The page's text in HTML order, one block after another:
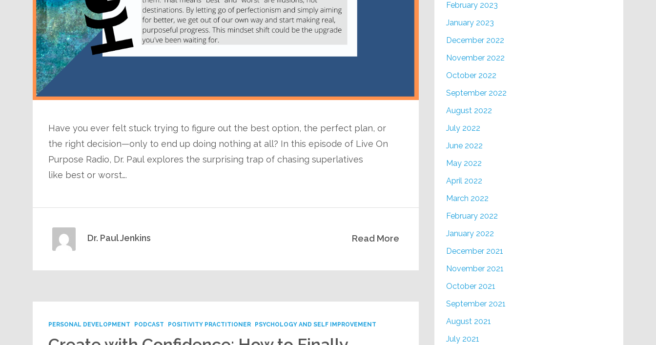
Have you ever felt stuck trying to figure out the best option, the perfect plan, or
the right decision—only to end up doing nothing at all? In this episode of Live On
Purpose Radio, Dr. Paul explores the surprising trap of chasing superlatives
like best or worst….
Read More
Dr. Paul Jenkins
PERSONAL DEVELOPMENT PODCAST POSITIVITY PRACTITIONER PSYCHOLOGY AND SELF IMPROVEMENT
February 2023
January 2023
December 2022
November 2022
October 2022
September 2022
August 2022
July 2022
June 2022
May 2022
April 2022
March 2022
February 2022
January 2022
December 2021
November 2021
October 2021
September 2021
August 2021
July 2021